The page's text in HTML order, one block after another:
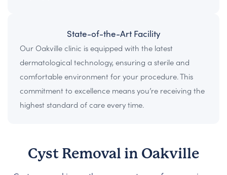
State-of-the-Art Facility
Our Oakville clinic is equipped with the latest
dermatological technology, ensuring a sterile and
comfortable environment for your procedure. This
commitment to excellence means you’re receiving the
highest standard of care every time.
Cyst Removal in Oakville